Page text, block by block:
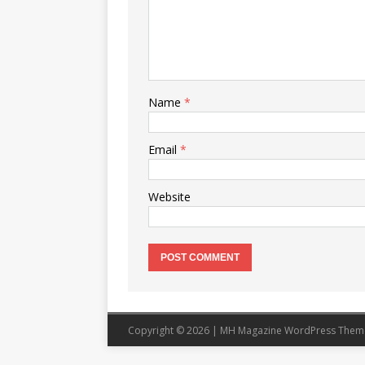
Name *
Email *
Website
Copyright © 2026 | MH Magazine WordPress